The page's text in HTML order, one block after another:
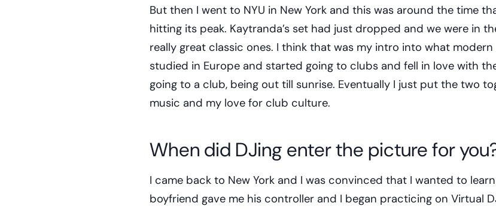
But then I went to NYU in New York and this was around the time
hitting its peak. Kaytranda’s set had just dropped and we were in
really great classic ones. I think that was my intro into what modern
studied in Europe and started going to clubs and fell in love with
going to a club, being out till sunrise. Eventually I just put the two
music and my love for club culture.
When did DJing enter the picture for
I came back to New York and I was convinced that I wanted to
boyfriend gave me his controller and I began practicing on Virtual